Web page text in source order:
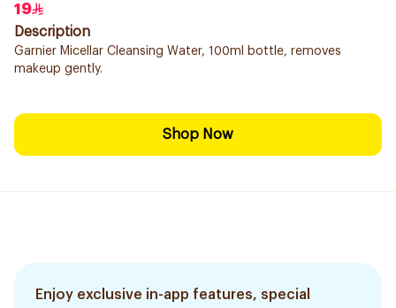
19
Description
Garnier Micellar Cleansing Water, 100ml bottle, removes
makeup gently.
Shop Now
Enjoy exclusive in-app features, special